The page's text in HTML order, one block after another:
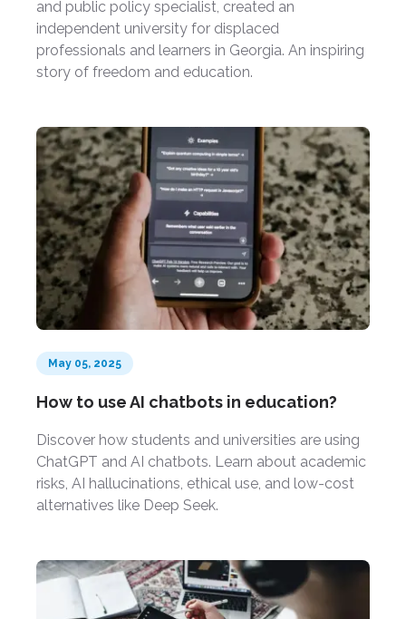
and public policy specialist, created an
independent university for displaced
professionals and learners in Georgia. An inspiring
story of freedom and education.
May 05, 2025
How to use AI chatbots in education?
Discover how students and universities are using
ChatGPT and AI chatbots. Learn about academic
risks, AI hallucinations, ethical use, and low-cost
alternatives like Deep Seek.